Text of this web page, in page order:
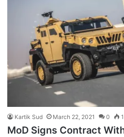
Kartik Sud March 22, 2021 0
MoD Signs Contract